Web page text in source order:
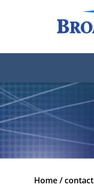
Home/contact